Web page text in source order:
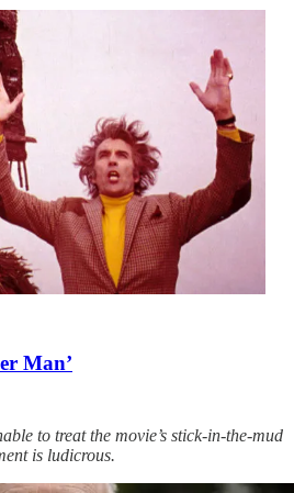
Man’
to treat the movie’s stick-in-the-mud
is ludicrous.